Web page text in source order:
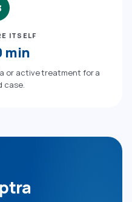
ITSELF
min
or active treatment for a
case.